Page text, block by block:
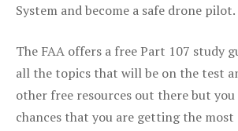
System and become a safe drone pilot.
The FAA offers a free Part 107 study
all the topics that will be on the test
other free resources out there but
chances that you are getting the